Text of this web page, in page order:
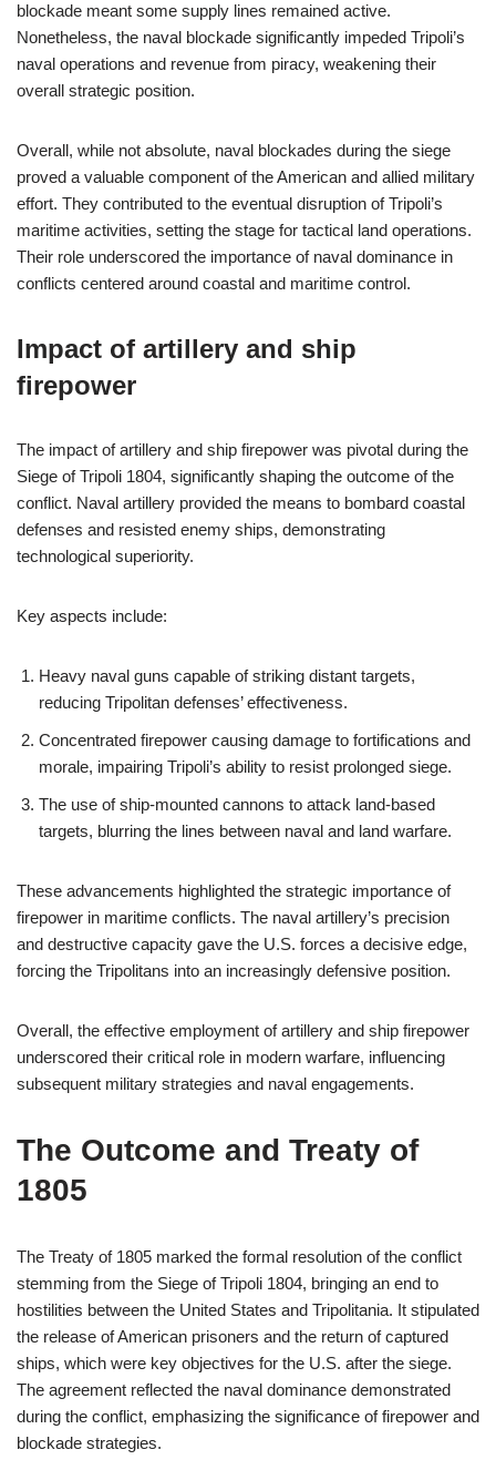
blockade meant some supply lines remained active.
Nonetheless, the naval blockade significantly impeded Tripoli’s
naval operations and revenue from piracy, weakening their
overall strategic position.
Overall, while not absolute, naval blockades during the siege
proved a valuable component of the American and allied military
effort. They contributed to the eventual disruption of Tripoli’s
maritime activities, setting the stage for tactical land operations.
Their role underscored the importance of naval dominance in
conflicts centered around coastal and maritime control.
Impact of artillery and ship
firepower
The impact of artillery and ship firepower was pivotal during the
Siege of Tripoli 1804, significantly shaping the outcome of the
conflict. Naval artillery provided the means to bombard coastal
defenses and resisted enemy ships, demonstrating
technological superiority.
Key aspects include:
Heavy naval guns capable of striking distant targets,
reducing Tripolitan defenses’ effectiveness.
Concentrated firepower causing damage to fortifications and
morale, impairing Tripoli’s ability to resist prolonged siege.
The use of ship-mounted cannons to attack land-based
targets, blurring the lines between naval and land warfare.
These advancements highlighted the strategic importance of
firepower in maritime conflicts. The naval artillery’s precision
and destructive capacity gave the U.S. forces a decisive edge,
forcing the Tripolitans into an increasingly defensive position.
Overall, the effective employment of artillery and ship firepower
underscored their critical role in modern warfare, influencing
subsequent military strategies and naval engagements.
The Outcome and Treaty of
1805
The Treaty of 1805 marked the formal resolution of the conflict
stemming from the Siege of Tripoli 1804, bringing an end to
hostilities between the United States and Tripolitania. It stipulated
the release of American prisoners and the return of captured
ships, which were key objectives for the U.S. after the siege.
The agreement reflected the naval dominance demonstrated
during the conflict, emphasizing the significance of firepower and
blockade strategies.